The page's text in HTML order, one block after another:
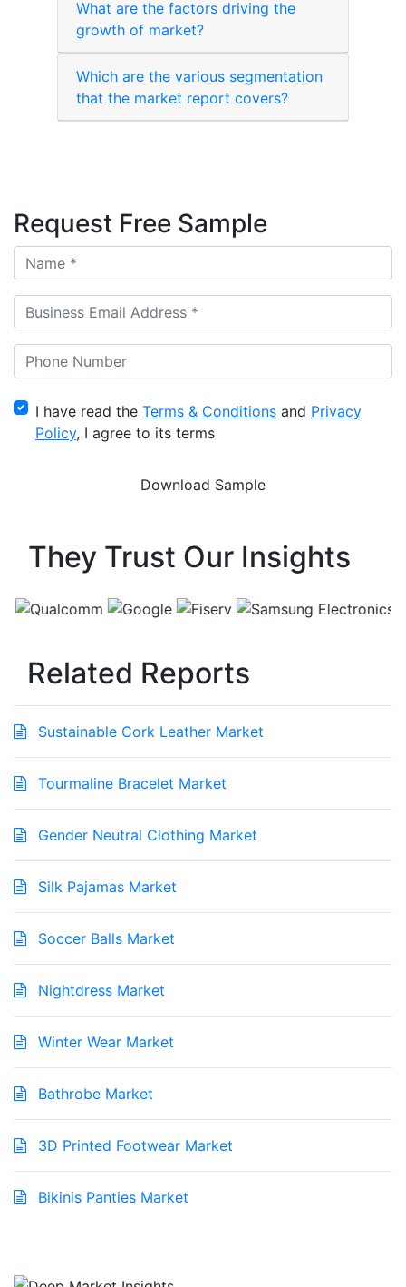
What are the factors driving the
growth of market?
Which are the various segmentation
that the market report covers?
Request Free Sample
I have read the Terms & Conditions and Privacy
Policy, I agree to its terms
They Trust Our Insights
Related Reports
Sustainable Cork Leather Market
Tourmaline Bracelet Market
Gender Neutral Clothing Market
Silk Pajamas Market
Soccer Balls Market
Nightdress Market
Winter Wear Market
Bathrobe Market
3D Printed Footwear Market
Bikinis Panties Market